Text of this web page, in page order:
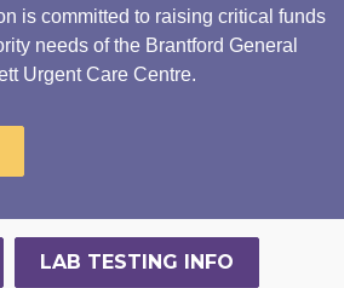
is committed to raising critical funds
needs of the Brantford General
Urgent Care Centre.
LAB TESTING INFO